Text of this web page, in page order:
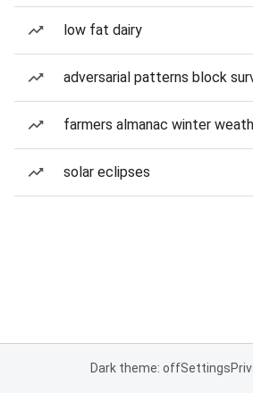
low fat dairy
adversarial patterns block
farmers almanac winter
solar eclipses
Dark theme: offSettings